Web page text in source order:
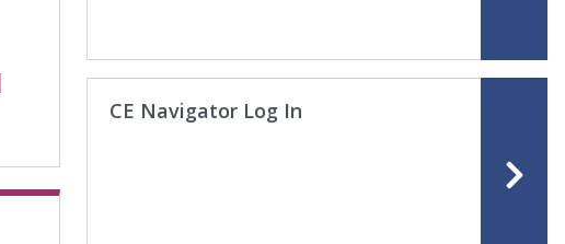
CE Navigator Log In